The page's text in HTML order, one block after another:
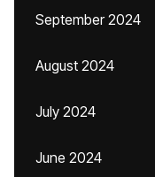
September 2024
August 2024
July 2024
June 2024